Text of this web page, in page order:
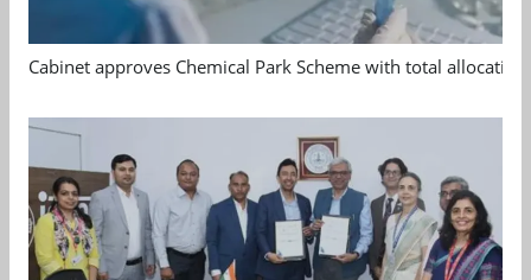
Cabinet approves Chemical Park Scheme with total allocation